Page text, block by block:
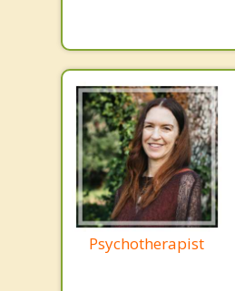
Psychotherapist